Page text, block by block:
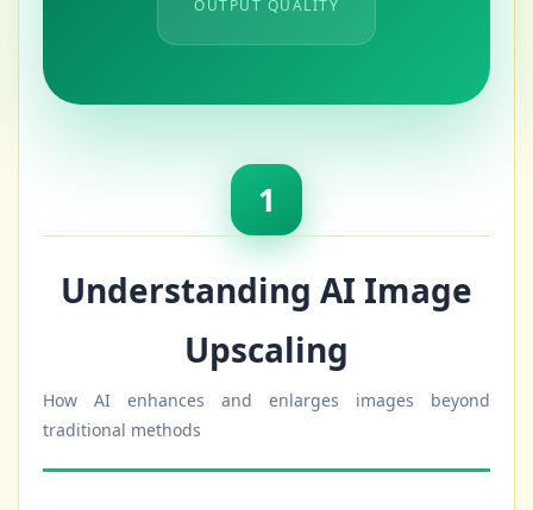
OUTPUT QUALITY
1
Understanding AI Image
Upscaling
How AI enhances and enlarges images beyond
traditional methods